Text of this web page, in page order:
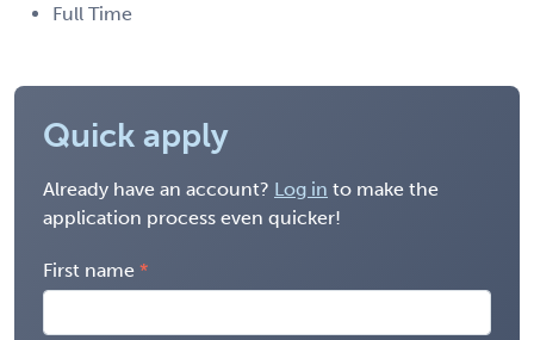
Full Time
Quick apply
Already have an account? Log in to make the
application process even quicker!
First name